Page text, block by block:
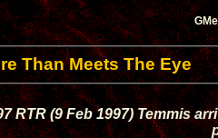
Than Meets The Eye
RTR (9 Feb 1997) Temmis